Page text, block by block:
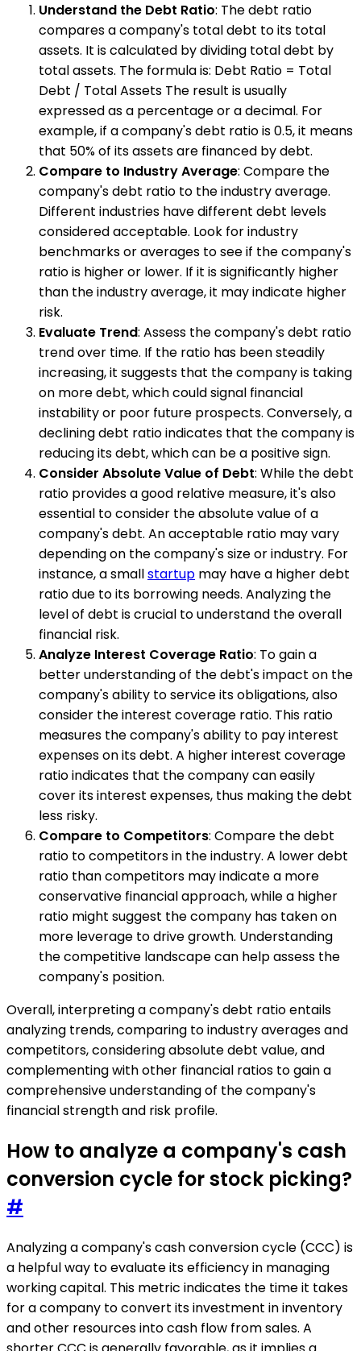
Understand the Debt Ratio: The debt ratio
compares a company's total debt to its total
assets. It is calculated by dividing total debt by
total assets. The formula is: Debt Ratio = Total
Debt / Total Assets The result is usually
expressed as a percentage or a decimal. For
example, if a company's debt ratio is 0.5, it means
that 50% of its assets are financed by debt.
Compare to Industry Average: Compare the
company's debt ratio to the industry average.
Different industries have different debt levels
considered acceptable. Look for industry
benchmarks or averages to see if the company's
ratio is higher or lower. If it is significantly higher
than the industry average, it may indicate higher
risk.
Evaluate Trend: Assess the company's debt ratio
trend over time. If the ratio has been steadily
increasing, it suggests that the company is taking
on more debt, which could signal financial
instability or poor future prospects. Conversely, a
declining debt ratio indicates that the company is
reducing its debt, which can be a positive sign.
Consider Absolute Value of Debt: While the debt
ratio provides a good relative measure, it's also
essential to consider the absolute value of a
company's debt. An acceptable ratio may vary
depending on the company's size or industry. For
instance, a smallstartup may have a higher debt
ratio due to its borrowing needs. Analyzing the
level of debt is crucial to understand the overall
financial risk.
Analyze Interest Coverage Ratio: To gain a
better understanding of the debt's impact on the
company's ability to service its obligations, also
consider the interest coverage ratio. This ratio
measures the company's ability to pay interest
expenses on its debt. A higher interest coverage
ratio indicates that the company can easily
cover its interest expenses, thus making the debt
less risky.
Compare to Competitors: Compare the debt
ratio to competitors in the industry. A lower debt
ratio than competitors may indicate a more
conservative financial approach, while a higher
ratio might suggest the company has taken on
more leverage to drive growth. Understanding
the competitive landscape can help assess the
company's position.
Overall, interpreting a company's debt ratio entails
analyzing trends, comparing to industry averages and
competitors, considering absolute debt value, and
complementing with other financial ratios to gain a
comprehensive understanding of the company's
financial strength and risk profile.
How to analyze a company's cash
conversion cycle for stock picking?
#
Analyzing a company's cash conversion cycle (CCC) is
a helpful way to evaluate its efficiency in managing
working capital. This metric indicates the time it takes
for a company to convert its investment in inventory
and other resources into cash flow from sales. A